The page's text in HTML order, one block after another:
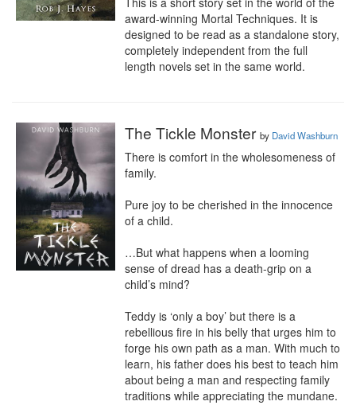
award-winning Mortal Techniques. It is
designed to be read as a standalone story,
completely independent from the full
length novels set in the same world.
The Tickle Monster by David Washburn
There is comfort in the wholesomeness of
family.
Pure joy to be cherished in the innocence
of a child.
…But what happens when a looming
sense of dread has a death-grip on a
child’s mind?
Teddy is ‘only a boy’ but there is a
rebellious fire in his belly that urges him to
forge his own path as a man. With much to
learn, his father does his best to teach him
about being a man and respecting family
traditions while appreciating the mundane.